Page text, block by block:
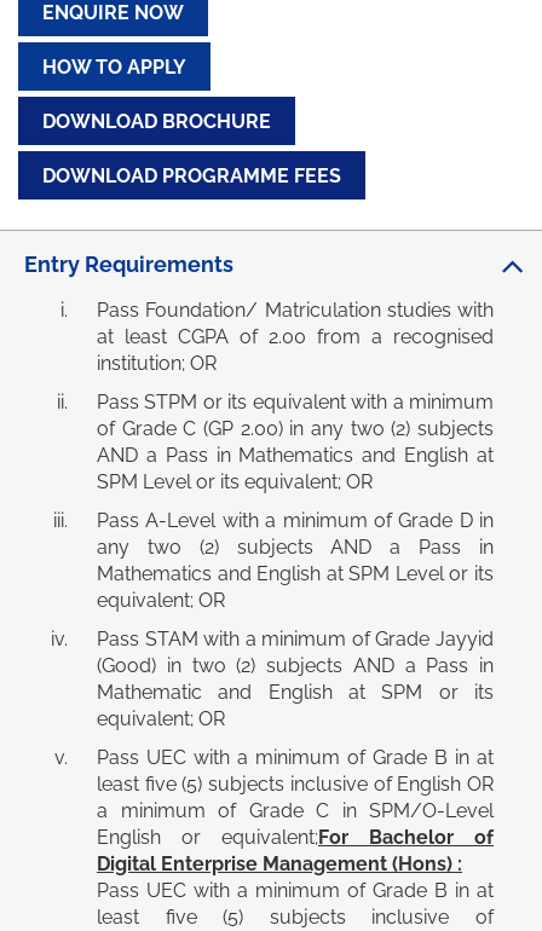
ENQUIRE NOW
HOW TO APPLY
DOWNLOAD BROCHURE
DOWNLOAD PROGRAMME FEES
Entry Requirements
Pass Foundation/ Matriculation studies with
at least CGPA of 2.00 from a recognised
institution; OR
Pass STPM or its equivalent with a minimum
of Grade C (GP 2.00) in any two (2) subjects
AND a Pass in Mathematics and English at
SPM Level or its equivalent; OR
Pass A-Level with a minimum of Grade D in
any two (2) subjects AND a Pass in
Mathematics and English at SPM Level or its
equivalent; OR
Pass STAM with a minimum of Grade Jayyid
(Good) in two (2) subjects AND a Pass in
Mathematic and English at SPM or its
equivalent; OR
Pass UEC with a minimum of Grade B in at
least five (5) subjects inclusive of English OR
a minimum of Grade C in SPM/O-Level
English or equivalent;For Bachelor of
Digital Enterprise Management (Hons) :
Pass UEC with a minimum of Grade B in at
least five (5) subjects inclusive of